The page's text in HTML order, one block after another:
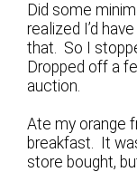
Did some
realized I’d
that. So I
Dropped off a
auction.
Ate my orange
breakfast. It
store bought,